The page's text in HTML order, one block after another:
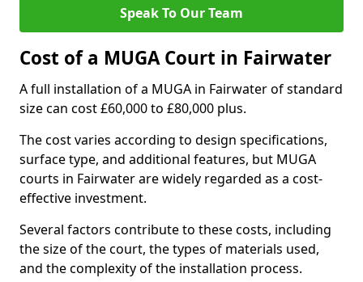
Speak To Our Team
Cost of a MUGA Court in Fairwater
A full installation of a MUGA in Fairwater of standard
size can cost £60,000 to £80,000 plus.
The cost varies according to design specifications,
surface type, and additional features, but MUGA
courts in Fairwater are widely regarded as a cost-
effective investment.
Several factors contribute to these costs, including
the size of the court, the types of materials used,
and the complexity of the installation process.